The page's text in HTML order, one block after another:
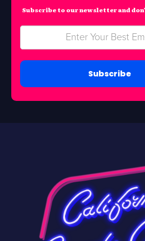
Subscribe to our newsletter and
Subscribe